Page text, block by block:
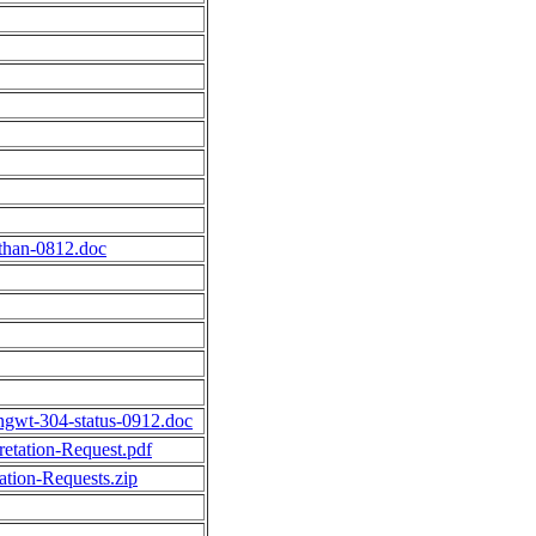
0812.doc
304-status-0912.doc
Request.pdf
Requests.zip